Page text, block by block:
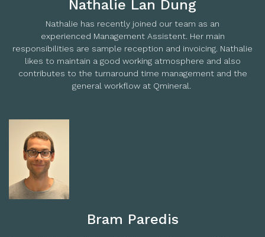
Nathalie Lan Dung
Nathalie has recently joined our team as an
experienced Management Assistent. Her main
responsibilities are sample reception and invoicing. Nathalie
likes to maintain a good working atmosphere and also
contributes to the turnaround time management and the
general workflow at Qmineral.
Bram Paredis